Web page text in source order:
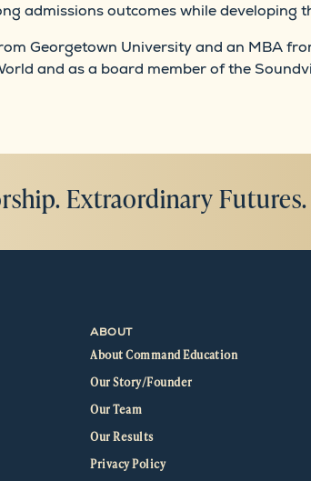
admissions outcomes while developing
Georgetown University and an MBA
and as a board member of the
Extraordinary Futures.
ABOUT
About Command Education
Our Story/Founder
Our Team
Our Results
Privacy Policy